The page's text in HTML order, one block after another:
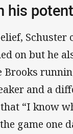
his
Schuster
on but he
and a
“I know
game one